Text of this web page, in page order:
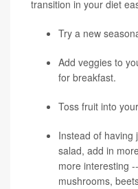
transition in your diet
Try a new
Add veggies to
for breakfast.
Toss fruit into
Instead of having
salad, add in
more interesting
mushrooms,